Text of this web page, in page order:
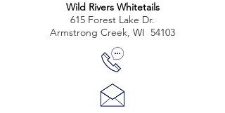
Wild Rivers Whitetails
615 Forest Lake Dr.
Armstrong Creek, WI 54103